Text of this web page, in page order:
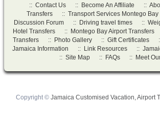
:: Contact Us :: Become An Affiliate ::
Transfers
:: Transport Services Montego Bay
Discussion Forum
:: Driving travel times ::
Hotel Transfers
:: Montego Bay Airport Transfers
Transfers
:: Photo Gallery :: Gift Certificates
Jamaica Information
:: Link Resources ::
:: Site Map :: FAQs :: Meet
Copyright © Jamaica Customised Vacation, Airport